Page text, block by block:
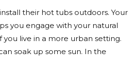
their hot tubs outdoors. Your
you engage with your natural
you live in a more urban setting.
soak up some sun. In the